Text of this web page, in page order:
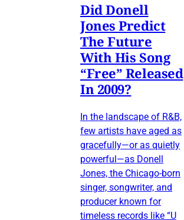
Did Donell
Jones Predict
The Future
With His Song
“Free” Released
In 2009?
In the landscape of R&B,
few artists have aged as
gracefully—or as quietly
powerful—as Donell
Jones, the Chicago-born
singer, songwriter, and
producer known for
timeless records like “U